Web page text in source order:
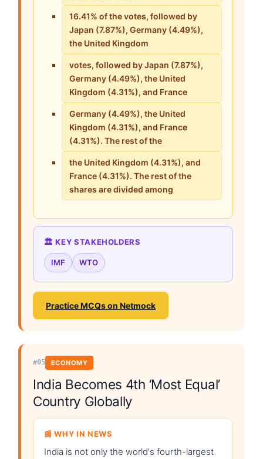
16.41% of the votes, followed by
Japan (7.87%), Germany (4.49%),
the United Kingdom
votes, followed by Japan (7.87%),
Germany (4.49%), the United
Kingdom (4.31%), and France
Germany (4.49%), the United
Kingdom (4.31%), and France
(4.31%). The rest of the
the United Kingdom (4.31%), and
France (4.31%). The rest of the
shares are divided among
🏛️ KEY STAKEHOLDERS
IMF WTO
Practice MCQs on Netmock
#05 ECONOMY
India Becomes 4th ‘Most Equal’
Country Globally
📰 WHY IN NEWS
India is not only the world's fourth-largest